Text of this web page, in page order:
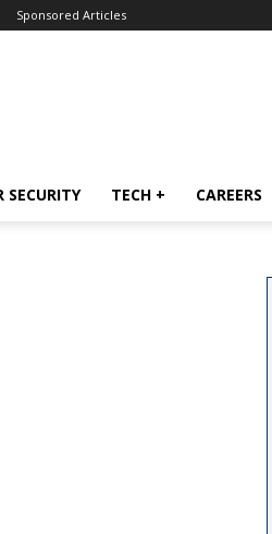
Sponsored Articles
SECURITY TECH + CAREERS